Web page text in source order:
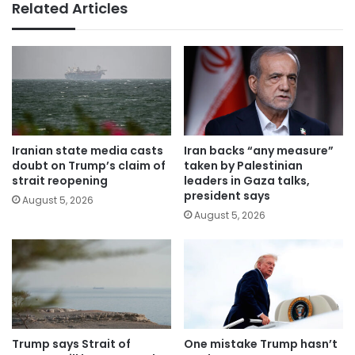
Related Articles
Iranian state media casts
doubt on Trump’s claim of
strait reopening
August 5, 2026
Iran backs “any measure”
taken by Palestinian
leaders in Gaza talks,
president says
August 5, 2026
Trump says Strait of
One mistake Trump hasn’t